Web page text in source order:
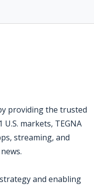
providing the trusted
markets, TEGNA
streaming, and
and enabling